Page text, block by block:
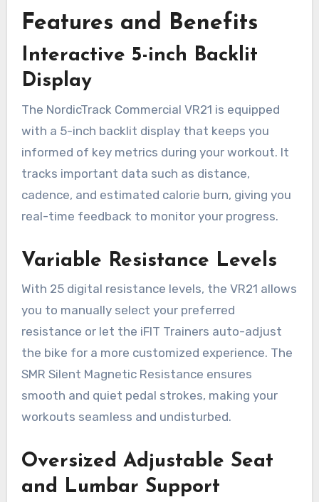
Features and Benefits
Interactive 5-inch Backlit
Display
The NordicTrack Commercial VR21 is equipped
with a 5-inch backlit display that keeps you
informed of key metrics during your workout. It
tracks important data such as distance,
cadence, and estimated calorie burn, giving you
real-time feedback to monitor your progress.
Variable Resistance Levels
With 25 digital resistance levels, the VR21 allows
you to manually select your preferred
resistance or let the iFIT Trainers auto-adjust
the bike for a more customized experience. The
SMR Silent Magnetic Resistance ensures
smooth and quiet pedal strokes, making your
workouts seamless and undisturbed.
Oversized Adjustable Seat
and Lumbar Support